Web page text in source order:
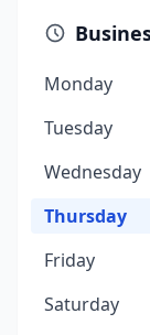
Monday
Tuesday
Wednesday
Thursday
Friday
Saturday